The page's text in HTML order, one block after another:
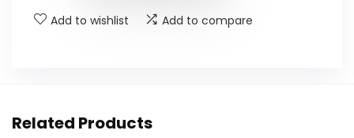
Add to wishlist Add to compare
Related Products